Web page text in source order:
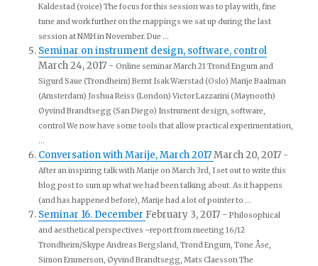
Kaldestad (voice) The focus for this session was to play with, fine
tune and work further on the mappings we sat up during the last
session at NMH in November. Due ...
Seminar on instrument design, software, control
March 24, 2017 - Online seminar March 21 Trond Engum and
Sigurd Saue (Trondheim) Bernt Isak Wærstad (Oslo) Marije Baalman
(Amsterdam) Joshua Reiss (London) Victor Lazzarini (Maynooth)
Øyvind Brandtsegg (San Diego) Instrument design, software,
control We now have some tools that allow practical experimentation,
...
Conversation with Marije, March 2017March 20, 2017 -
After an inspiring talk with Marije on March 3rd, I set out to write this
blog post to sum up what we had been talking about. As it happens
(and has happened before), Marije had a lot of pointer to ...
Seminar 16. December February 3, 2017 - Philosophical
and aesthetical perspectives –report from meeting 16/12
Trondheim/Skype Andreas Bergsland, Trond Engum, Tone Åse,
Simon Emmerson, Øyvind Brandtsegg, Mats Claesson The